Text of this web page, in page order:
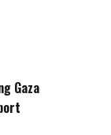
Gaza